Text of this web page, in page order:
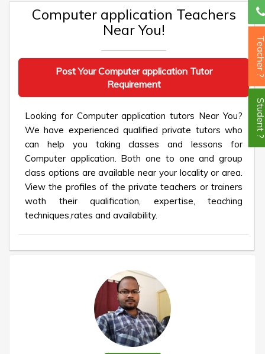
Computer application Teachers
Near You!
Post Your Computer application Tutor
Requirement
Looking for Computer application tutors Near You?
We have experienced qualified private tutors who
can help you taking classes and lessons for
Computer application. Both one to one and group
class options are available near your locality or area.
View the profiles of the private teachers or trainers
woth their qualification, expertise, teaching
techniques,rates and availability.